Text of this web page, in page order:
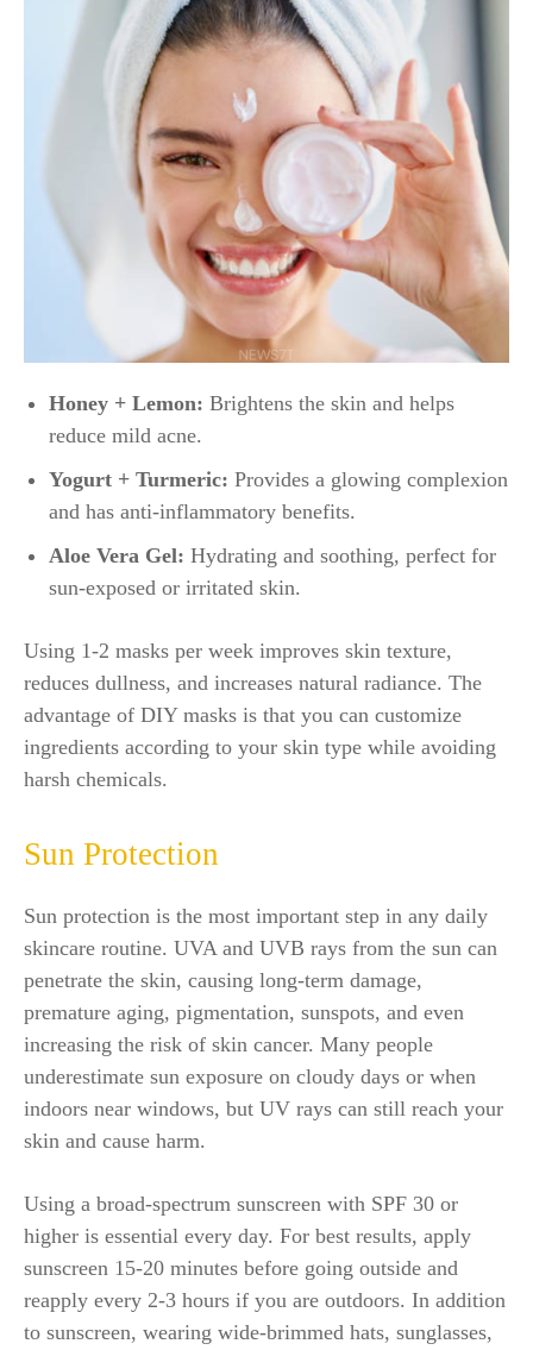
Honey + Lemon: Brightens the skin and helps
reduce mild acne.
Yogurt + Turmeric: Provides a glowing complexion
and has anti-inflammatory benefits.
Aloe Vera Gel: Hydrating and soothing, perfect for
sun-exposed or irritated skin.
Using 1-2 masks per week improves skin texture,
reduces dullness, and increases natural radiance. The
advantage of DIY masks is that you can customize
ingredients according to your skin type while avoiding
harsh chemicals.
Sun Protection
Sun protection is the most important step in any daily
skincare routine. UVA and UVB rays from the sun can
penetrate the skin, causing long-term damage,
premature aging, pigmentation, sunspots, and even
increasing the risk of skin cancer. Many people
underestimate sun exposure on cloudy days or when
indoors near windows, but UV rays can still reach your
skin and cause harm.
Using a broad-spectrum sunscreen with SPF 30 or
higher is essential every day. For best results, apply
sunscreen 15-20 minutes before going outside and
reapply every 2-3 hours if you are outdoors. In addition
to sunscreen, wearing wide-brimmed hats, sunglasses,